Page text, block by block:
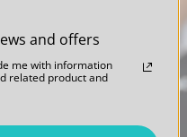
and offers
me with information
related product and